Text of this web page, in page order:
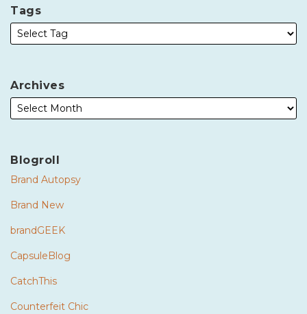
Tags
Archives
Blogroll
Brand Autopsy
Brand New
brandGEEK
CapsuleBlog
CatchThis
Counterfeit Chic